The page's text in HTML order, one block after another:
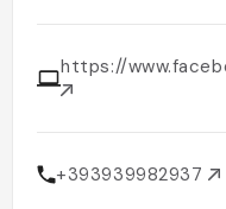
https://
+393939982937